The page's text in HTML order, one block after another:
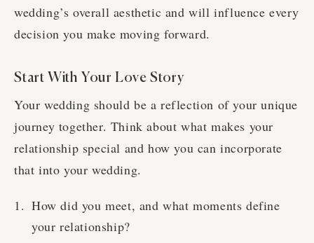
wedding’s overall aesthetic and will influence every
decision you make moving forward.
Start With Your Love Story
Your wedding should be a reflection of your unique
journey together. Think about what makes your
relationship special and how you can incorporate
that into your wedding.
How did you meet, and what moments define
your relationship?